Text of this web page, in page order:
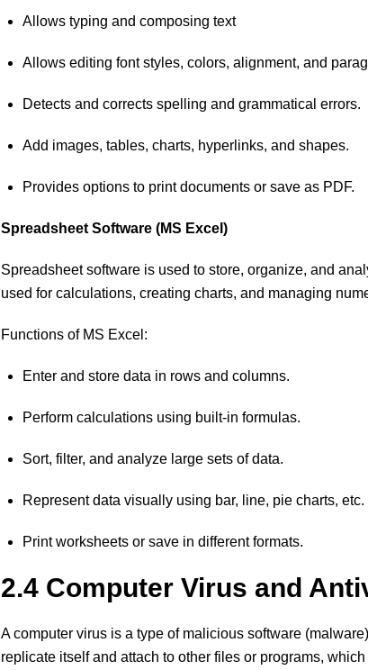
Allows typing and composing text
Allows editing font styles, colors, alignment, and
Detects and corrects spelling and grammatical errors.
Add images, tables, charts, hyperlinks, and shapes.
Provides options to print documents or save as PDF.
Spreadsheet Software (MS Excel)
Spreadsheet software is used to store, organize, and
used for calculations, creating charts, and managing
Functions of MS Excel:
Enter and store data in rows and columns.
Perform calculations using built-in formulas.
Sort, filter, and analyze large sets of data.
Represent data visually using bar, line, pie charts, etc.
Print worksheets or save in different formats.
2.4 Computer Virus and
A computer virus is a type of malicious software
replicate itself and attach to other files or programs,